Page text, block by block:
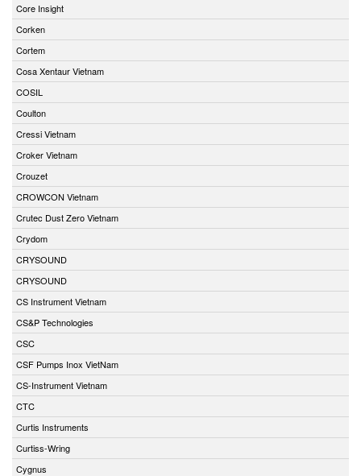
Core Insight
Corken
Cortem
Cosa Xentaur Vietnam
COSIL
Coulton
Cressi Vietnam
Croker Vietnam
Crouzet
CROWCON Vietnam
Crutec Dust Zero Vietnam
Crydom
CRYSOUND
CRYSOUND
CS Instrument Vietnam
CS&P Technologies
CSC
CSF Pumps Inox VietNam
CS-Instrument Vietnam
CTC
Curtis Instruments
Curtiss-Wring
Cygnus